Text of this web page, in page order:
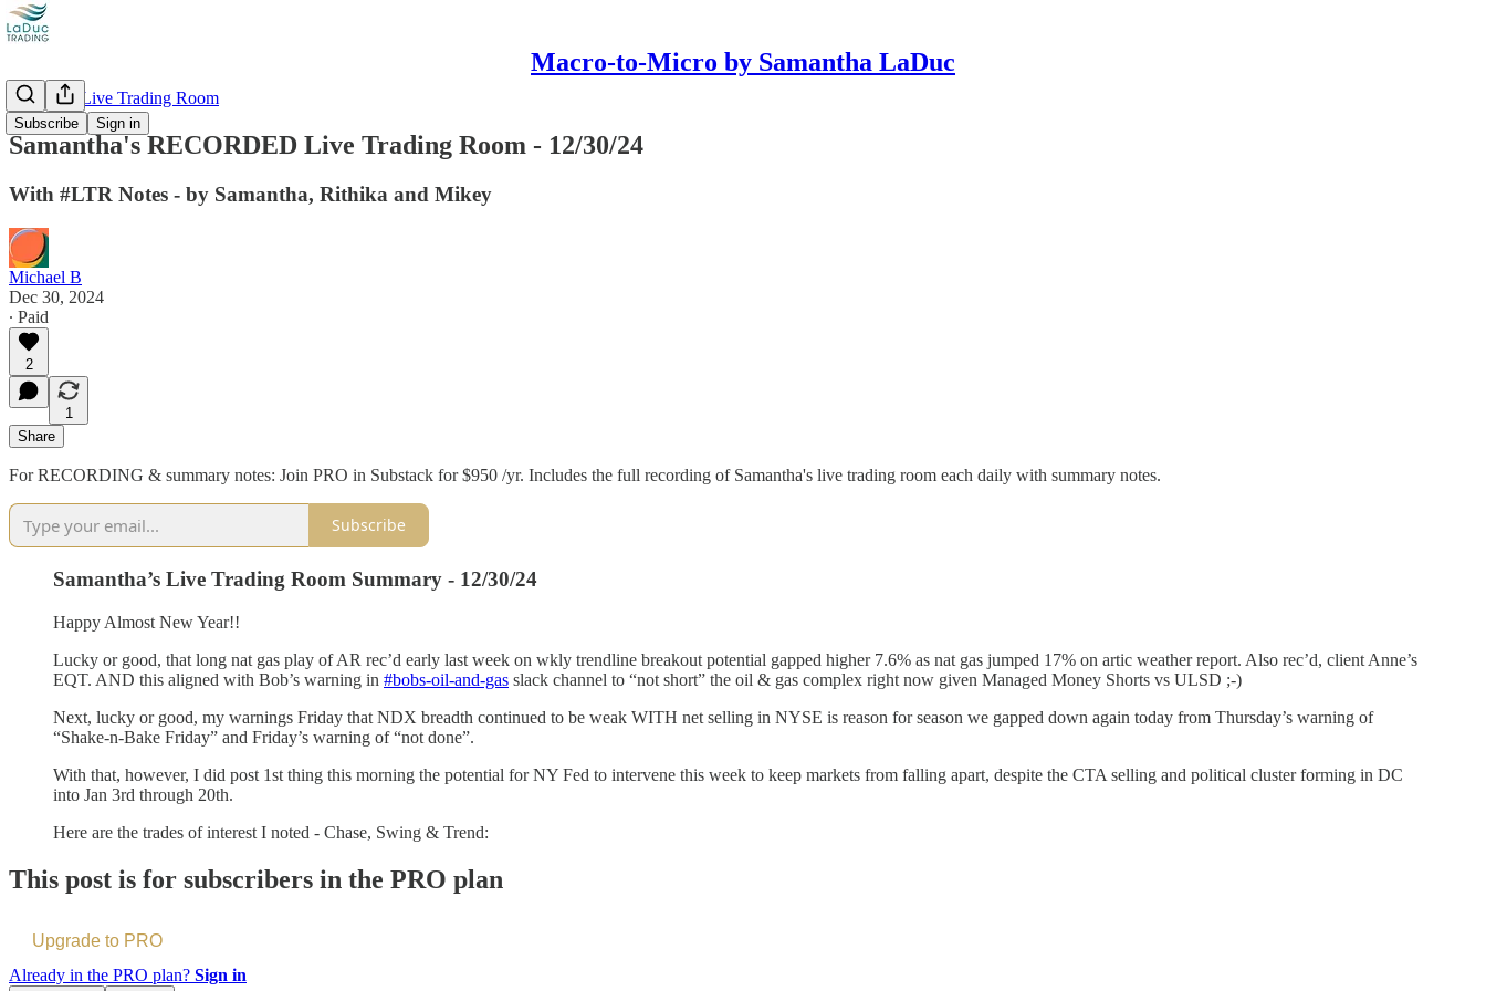
Macro-to-Micro by Samantha LaDuc
Subscribe Sign in
Recorded Live Trading Room
Samantha's RECORDED Live Trading Room - 12/30/24
With #LTR Notes - by Samantha, Rithika and Mikey
Michael B
Dec 30, 2024
∙ Paid
2
1
Share
For RECORDING & summary notes: Join PRO in Substack for $950 /yr. Includes the full recording of Samantha's live trading room each daily with summary notes.
Subscribe
Samantha’s Live Trading Room Summary - 12/30/24
Happy Almost New Year!!
Lucky or good, that long nat gas play of AR rec’d early last week on wkly trendline breakout potential gapped higher 7.6% as nat gas jumped 17% on artic weather report. Also rec’d, client Anne’s
EQT. AND this aligned with Bob’s warning in #bobs-oil-and-gas slack channel to “not short” the oil & gas complex right now given Managed Money Shorts vs ULSD ;-)
Next, lucky or good, my warnings Friday that NDX breadth continued to be weak WITH net selling in NYSE is reason for season we gapped down again today from Thursday’s warning of
“Shake-n-Bake Friday” and Friday’s warning of “not done”.
With that, however, I did post 1st thing this morning the potential for NY Fed to intervene this week to keep markets from falling apart, despite the CTA selling and political cluster forming in DC
into Jan 3rd through 20th.
Here are the trades of interest I noted - Chase, Swing & Trend:
This post is for subscribers in the PRO plan
Upgrade to PRO
Already in the PRO plan? Sign in